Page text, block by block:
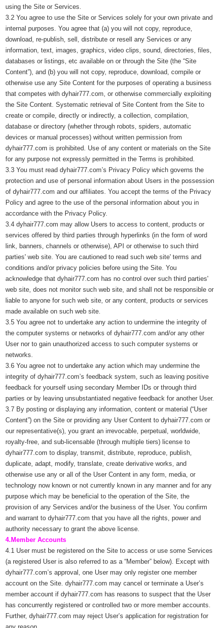
using the Site or Services.
3.2 You agree to use the Site or Services solely for your own private and
internal purposes. You agree that (a) you will not copy, reproduce,
download, re-publish, sell, distribute or resell any Services or any
information, text, images, graphics, video clips, sound, directories, files,
databases or listings, etc available on or through the Site (the “Site
Content”), and (b) you will not copy, reproduce, download, compile or
otherwise use any Site Content for the purposes of operating a business
that competes with dyhair777.com, or otherwise commercially exploiting
the Site Content. Systematic retrieval of Site Content from the Site to
create or compile, directly or indirectly, a collection, compilation,
database or directory (whether through robots, spiders, automatic
devices or manual processes) without written permission from
dyhair777.com is prohibited. Use of any content or materials on the Site
for any purpose not expressly permitted in the Terms is prohibited.
3.3 You must read dyhair777.com’s Privacy Policy which governs the
protection and use of personal information about Users in the possession
of dyhair777.com and our affiliates. You accept the terms of the Privacy
Policy and agree to the use of the personal information about you in
accordance with the Privacy Policy.
3.4 dyhair777.com may allow Users to access to content, products or
services offered by third parties through hyperlinks (in the form of word
link, banners, channels or otherwise), API or otherwise to such third
parties' web site. You are cautioned to read such web site' terms and
conditions and/or privacy policies before using the Site. You
acknowledge that dyhair777.com has no control over such third parties'
web site, does not monitor such web site, and shall not be responsible or
liable to anyone for such web site, or any content, products or services
made available on such web site.
3.5 You agree not to undertake any action to undermine the integrity of
the computer systems or networks of dyhair777.com and/or any other
User nor to gain unauthorized access to such computer systems or
networks.
3.6 You agree not to undertake any action which may undermine the
integrity of dyhair777.com’s feedback system, such as leaving positive
feedback for yourself using secondary Member IDs or through third
parties or by leaving unsubstantiated negative feedback for another User.
3.7 By posting or displaying any information, content or material (“User
Content”) on the Site or providing any User Content to dyhair777.com or
our representative(s), you grant an irrevocable, perpetual, worldwide,
royalty-free, and sub-licensable (through multiple tiers) license to
dyhair777.com to display, transmit, distribute, reproduce, publish,
duplicate, adapt, modify, translate, create derivative works, and
otherwise use any or all of the User Content in any form, media, or
technology now known or not currently known in any manner and for any
purpose which may be beneficial to the operation of the Site, the
provision of any Services and/or the business of the User. You confirm
and warrant to dyhair777.com that you have all the rights, power and
authority necessary to grant the above license.
4.Member Accounts
4.1 User must be registered on the Site to access or use some Services
(a registered User is also referred to as a “Member” below). Except with
dyhair777.com’s approval, one User may only register one member
account on the Site. dyhair777.com may cancel or terminate a User’s
member account if dyhair777.com has reasons to suspect that the User
has concurrently registered or controlled two or more member accounts.
Further, dyhair777.com may reject User’s application for registration for